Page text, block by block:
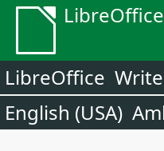
LibreOffice
English (USA)